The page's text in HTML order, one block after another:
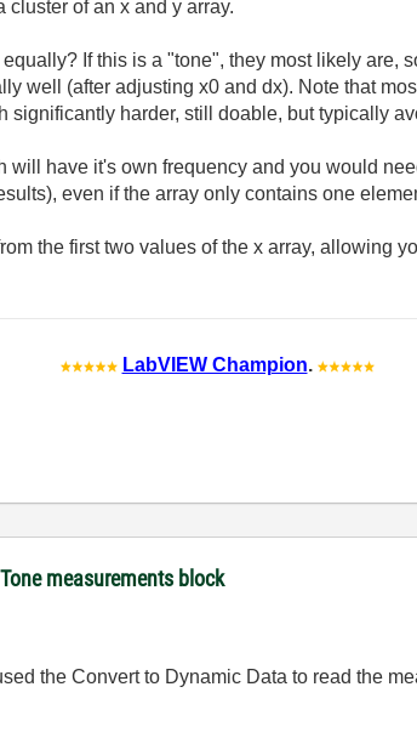
of an x and y array.
If this is a "tone", they most likely are,
well (after adjusting x0 and dx). Note that
significantly harder, still doable, but typically
will have it's own frequency and you would
even if the array only contains one
the first two values of the x array, allowing
LabVIEW Champion.
measurements block
theConvert to Dynamic Data to read the